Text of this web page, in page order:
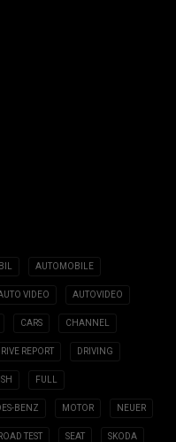
AUTOMOBILE
VIDEO AUTOVIDEO
CARS CHANNEL
REPORT DRIVING
FULL
BENZ MOTOR NEUER
ROAD TEST SEAT SKODA